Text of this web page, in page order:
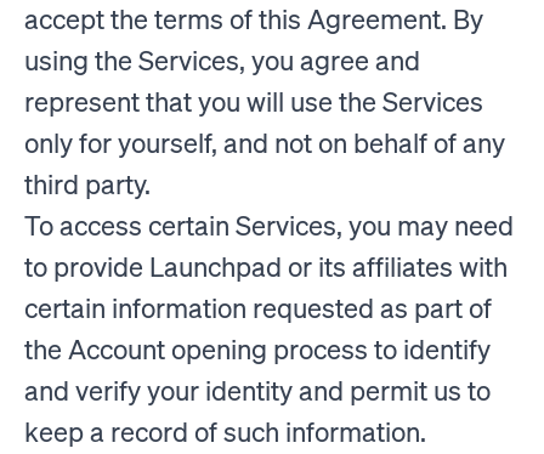
accept the terms of this Agreement. By
using the Services, you agree and
represent that you will use the Services
only for yourself, and not on behalf of any
third party.
To access certain Services, you may need
to provide Launchpad or its affiliates with
certain information requested as part of
the Account opening process to identify
and verify your identity and permit us to
keep a record of such information.